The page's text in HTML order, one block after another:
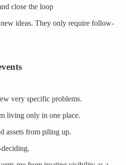
close the loop
ideas. They only require follow-
very specific problems.
living only in one place.
assets from piling up.